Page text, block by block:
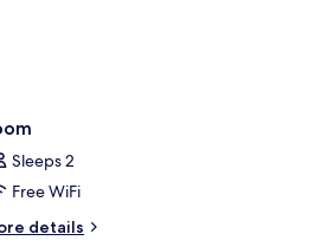
Sleeps 2
Free WiFi
details